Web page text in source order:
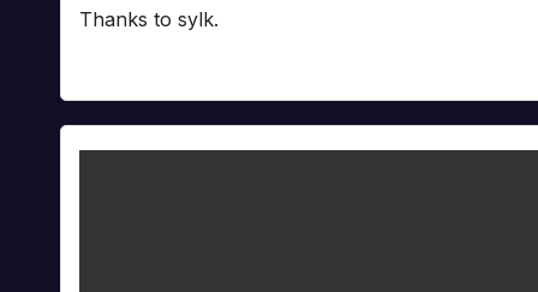
Thanks to sylk.